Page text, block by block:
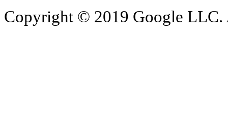
Copyright © 2019 Google LLC.